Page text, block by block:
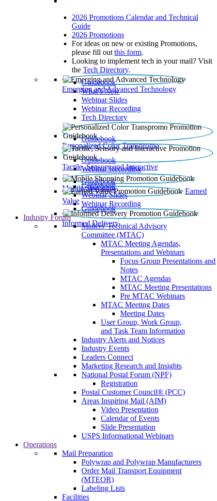
2026 Promotions Calendar and Technical
Guide
2026 Promotions
For ideas on new or existing Promotions,
please fill out this form.
Looking to implement tech in your mail? Visit
the Tech Directory.
Emerging and Advanced Technology
Guidebook
What’s New
Webinar Slides
Webinar Recording​
Tech Directory
Personalized Color Transpromo
Guidebook
Tactile, Sensory and Interactive
Guidebook
Webinar Recording
Mobile Shopping
Guidebook
Earned
Value
Guidebook
Webinar Slides
Webinar Recording
Informed Delivery
Guidebook
Industry Forum
Mailers' Technical Advisory
Committee (MTAC)
MTAC Meeting Agendas,
Presentations and Webinars
Focus Group Presentations and
Notes
MTAC Agendas
MTAC Meeting Presentations
Pre MTAC Webinars
MTAC Meeting Dates
Meeting Dates
User Group, Work Group,
and Task Team Information
Industry Alerts and Notices
Industry Events
Leaders Connect
Marketing Research and Insights
National Postal Forum (NPF)
Registration
Postal Customer Council® (PCC)
Areas Inspiring Mail (AIM)
Video Presentation
Calendar of Events
Slide Presentation
USPS Informational Webinars
Operations
Mail Preparation
Polywrap and Polywrap Manufacturers
Order Mail Transport Equipment
(MTEOR)
Labeling Lists
Facilities